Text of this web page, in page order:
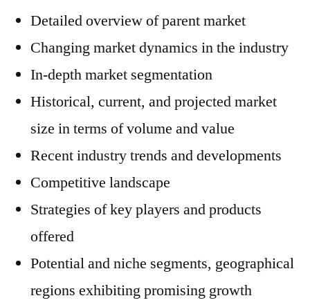
Detailed overview of parent market
Changing market dynamics in the industry
In-depth market segmentation
Historical, current, and projected market
size in terms of volume and value
Recent industry trends and developments
Competitive landscape
Strategies of key players and products
offered
Potential and niche segments, geographical
regions exhibiting promising growth